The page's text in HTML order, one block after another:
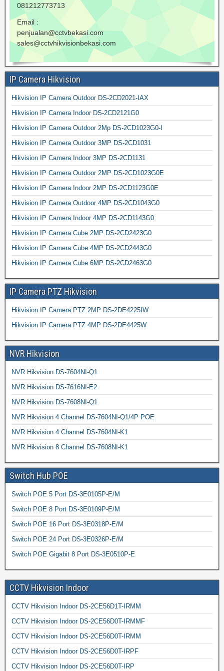
081212773713
Email :
penjualan@cctvbekasi.com
sales@cctvhikvisionbekasi.com
IP Camera Hikvision
Hikvision IP Camera Outdoor DS-2CD2021-IAX
Hikvision IP Camera Indoor DS-2CD2121G0
Hikvision IP Camera Outdoor 2Mp DS-2CD1023G0-I
Hikvision IP Camera Outdoor 3MP DS-2CD1031
Hikvision IP Camera Indoor 3MP DS-2CD1131
Hikvision IP Camera Outdoor 2MP DS-2CD1023G0E
Hikvision IP Camera Indoor 2MP DS-2CD1123G0E
Hikvision IP Camera Outdoor 4MP DS-2CD1043G0
Hikvision IP Camera Indoor 4MP DS-2CD1143G0
Hikvision IP Camera Cube 2MP DS-2CD2423G0
Hikvision IP Camera Cube 4MP DS-2CD2443G0
Hikvision IP Camera Cube 6MP DS-2CD2463G0
IP Camera PTZ Hikvision
Hikvision IP Camera PTZ 2MP DS-2DE4225IW
Hikvision IP Camera PTZ 4MP DS-2DE4425W
NVR Hikvision
NVR Hikvision DS-7604NI-Q1
NVR Hikvision DS-7616NI-E2
NVR Hikvision DS-7608NI-Q1
NVR Hikvision 4 Channel DS-7604NI-Q1/4P POE
NVR Hikvision 4 Channel DS-7604NI-K1
NVR Hikvision 8 Channel DS-7608NI-K1
Switch Hub POE
Switch POE 5 Port DS-3E0105P-E/M
Switch POE 8 Port DS-3E0109P-E/M
Switch POE 16 Port DS-3E0318P-E/M
Switch POE 24 Port DS-3E0326P-E/M
Switch POE Gigabit 8 Port DS-3E0510P-E
CCTV Hikvision Indoor
CCTV Hikvision Indoor DS-2CE56D1T-IRMM
CCTV Hikvision Indoor DS-2CE56D0T-IRMMF
CCTV Hikvision Indoor DS-2CE56D0T-IRMM
CCTV Hikvision Indoor DS-2CE56D0T-IRPF
CCTV Hikvision Indoor DS-2CE56D0T-IRP